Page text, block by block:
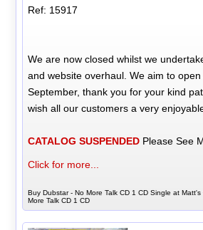
Ref: 15917
We are now closed whilst we
and website overhaul. We aim to
September, thank you for your kind
wish all our customers a very
CATALOG SUSPENDED Please See
Click for more...
Buy Dubstar - No More Talk CD 1 CD Single at
More Talk CD 1 CD